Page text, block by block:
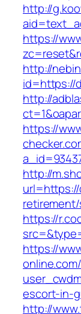
http://
https://
http://
id=https://
http://
https://
http://
https://
https://
escort-in-
http://